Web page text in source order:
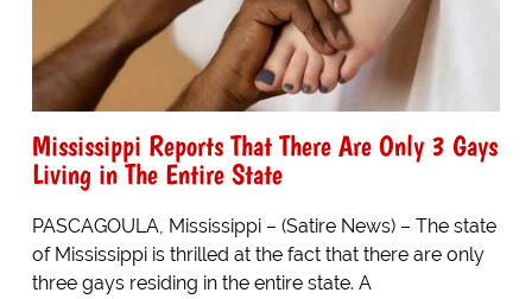
Mississippi Reports That There Are Only 3 Gays
Living in The Entire State
PASCAGOULA, Mississippi – (Satire News) – The state
of Mississippi is thrilled at the fact that there are only
three gays residing in the entire state. A